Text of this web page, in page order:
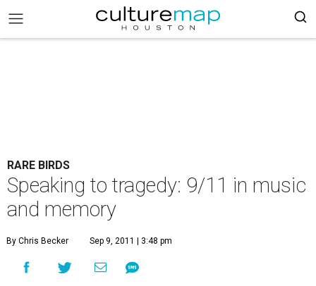
RARE BIRDS
Speaking to tragedy: 9/11 in music
and memory
By Chris Becker Sep 9, 2011 | 3:48 pm